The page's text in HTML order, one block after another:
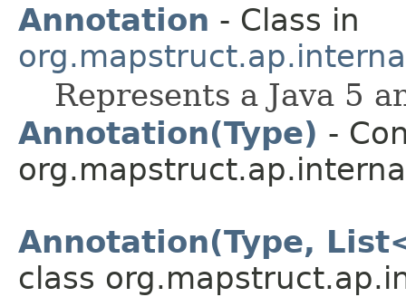
Annotation - Class in
Represents a Java 5
Annotation(Type) -
Annotation(Type,
class